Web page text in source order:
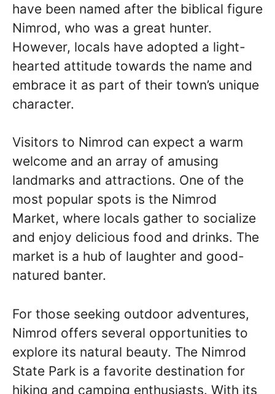
have been named after the biblical figure
Nimrod, who was a great hunter.
However, locals have adopted a light-
hearted attitude towards the name and
embrace it as part of their town’s unique
character.
Visitors to Nimrod can expect a warm
welcome and an array of amusing
landmarks and attractions. One of the
most popular spots is the Nimrod
Market, where locals gather to socialize
and enjoy delicious food and drinks. The
market is a hub of laughter and good-
natured banter.
For those seeking outdoor adventures,
Nimrod offers several opportunities to
explore its natural beauty. The Nimrod
State Park is a favorite destination for
hiking and camping enthusiasts. With its